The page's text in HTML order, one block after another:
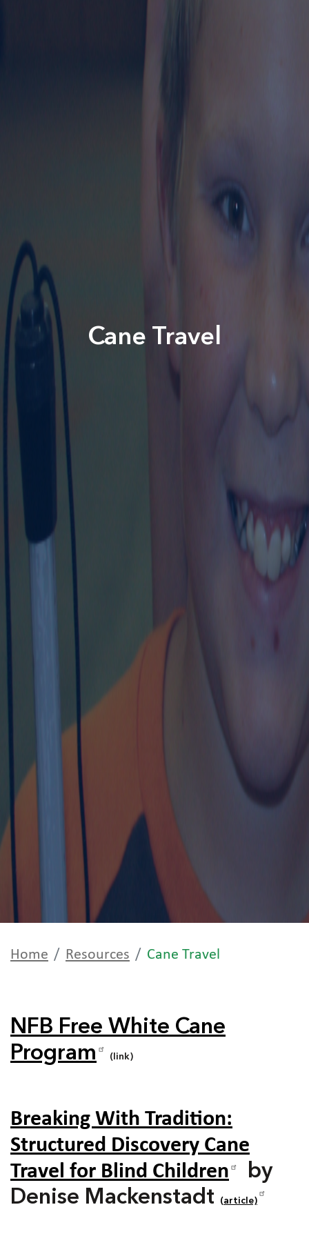
Cane Travel
Home Resources Cane Travel
NFB Free White Cane
Program
(link)
Breaking With Tradition:
Structured Discovery Cane
Travel for Blind Children
by
Denise Mackenstadt
(article)